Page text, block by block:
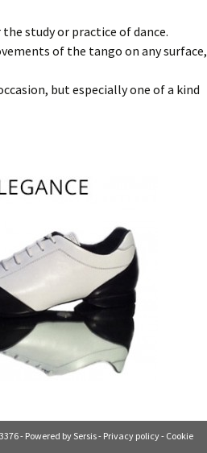
study or practice of dance.
of the tango on any surface,
but especially one of a kind
- Powered bySersis- Privacy policy- Cookie